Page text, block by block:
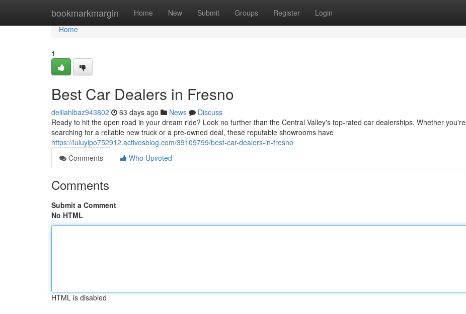
bookmarkmargin Home New Submit Groups Register Login
Home
Home
1
Best Car Dealers in Fresno
delilahlbaz943802 63 days ago News
Discuss
Ready to hit the open road in your dream ride? Look no further than the Central Valley's top-rated car dealerships. Whether you're
searching for a reliable new truck or a pre-owned deal, these reputable showrooms have
https://luluyipo752912.activosblog.com/39109799/best-car-dealers-in-fresno
Comments
Who Upvoted
Comments
Submit a Comment
No HTML
HTML is disabled